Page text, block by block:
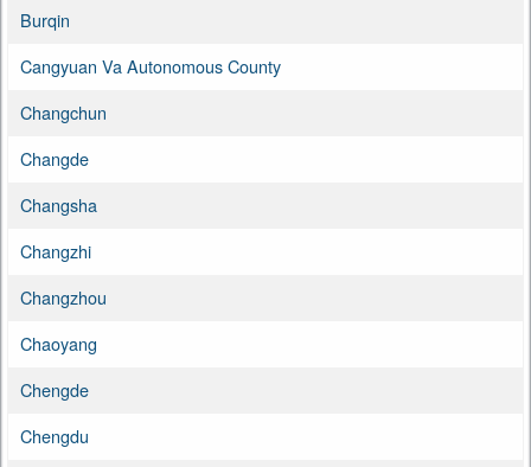
Burqin
Cangyuan Va Autonomous County
Changchun
Changde
Changsha
Changzhi
Changzhou
Chaoyang
Chengde
Chengdu